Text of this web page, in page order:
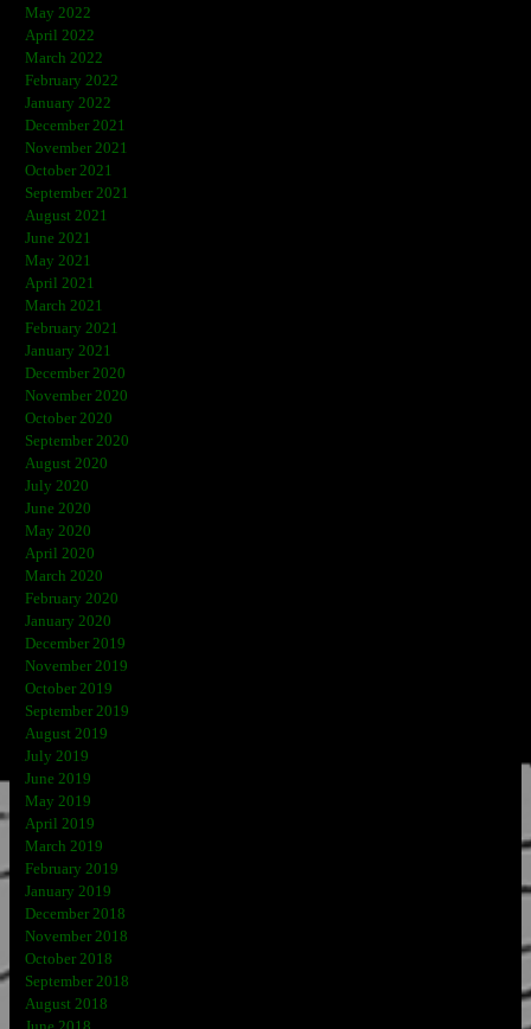
May 2022
April 2022
March 2022
February 2022
January 2022
December 2021
November 2021
October 2021
September 2021
August 2021
June 2021
May 2021
April 2021
March 2021
February 2021
January 2021
December 2020
November 2020
October 2020
September 2020
August 2020
July 2020
June 2020
May 2020
April 2020
March 2020
February 2020
January 2020
December 2019
November 2019
October 2019
September 2019
August 2019
July 2019
June 2019
May 2019
April 2019
March 2019
February 2019
January 2019
December 2018
November 2018
October 2018
September 2018
August 2018